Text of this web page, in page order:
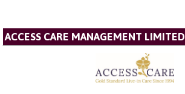
ACCESS CARE MANAGEMENT LIMITED